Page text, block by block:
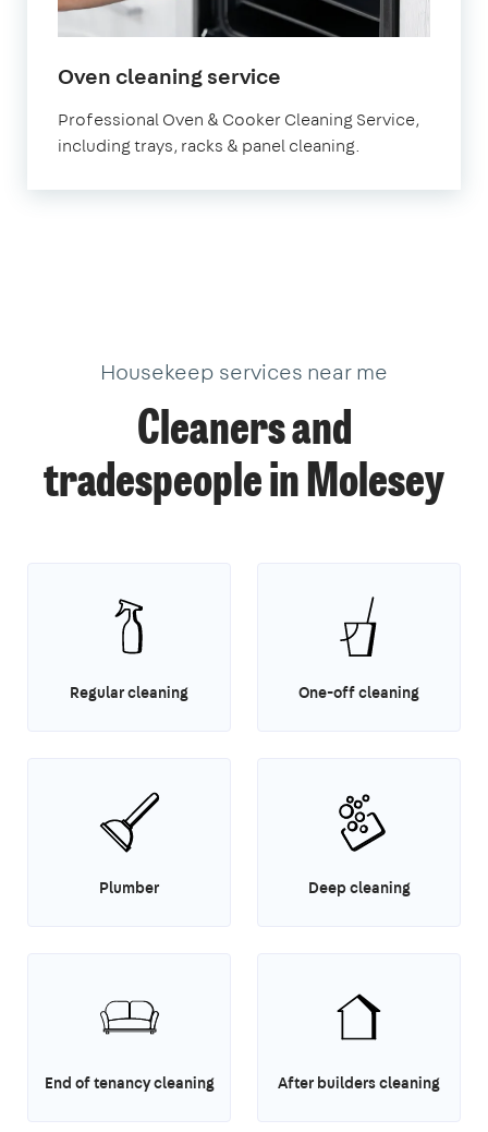
Oven cleaning service
Professional Oven & Cooker Cleaning Service,
including trays, racks & panel cleaning.
Housekeep services near me
Cleaners and
tradespeople in Molesey
Regular cleaning One-off cleaning
Plumber Deep cleaning
End of tenancy cleaning After builders cleaning